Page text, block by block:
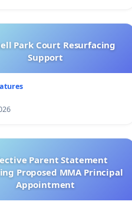
Park Court Resurfacing
Support
Parent Statement
Proposed MMA Principal
Appointment